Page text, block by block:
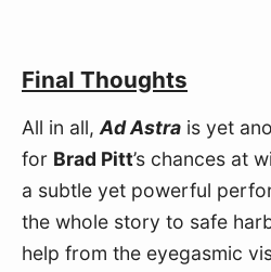
Final Thoughts
All in all, Ad Astra is yet
for Brad Pitt’s chances at
a subtle yet powerful
the whole story to safe
help from the eyegasmic